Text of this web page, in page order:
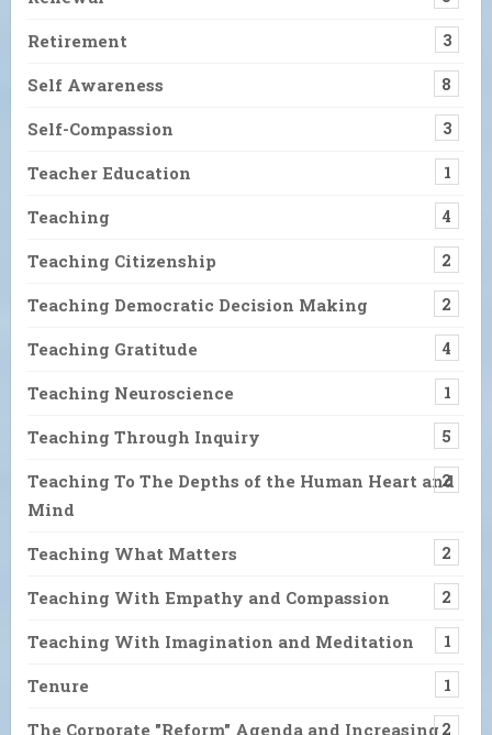
Retirement 3
Self Awareness 8
Self-Compassion 3
Teacher Education 1
Teaching 4
Teaching Citizenship 2
Teaching Democratic Decision Making 2
Teaching Gratitude 4
Teaching Neuroscience 1
Teaching Through Inquiry 5
Teaching To The Depths of the Human Heart and
Mind
2
Teaching What Matters 2
Teaching With Empathy and Compassion 2
Teaching With Imagination and Meditation 1
Tenure 1
The Corporate "Reform" Agenda and Increasing 2